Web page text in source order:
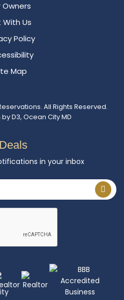
Owners
With Us
Policy
Map
. All Rights Reserved.
byD3, Ocean City MD
in your inbox